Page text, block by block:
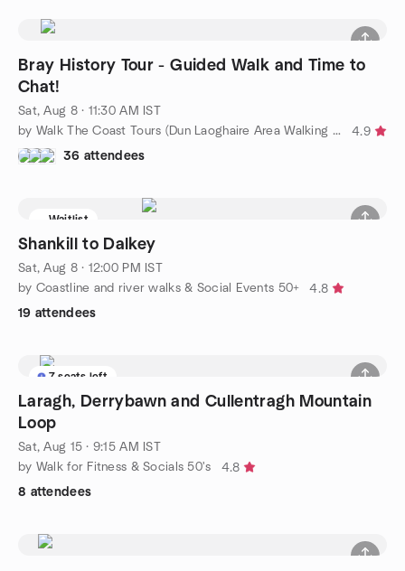
Bray History Tour - Guided Walk and Time to
Chat!
Sat, Aug 8 · 11:30 AM IST
by Walk The Coast Tours (Dun Laoghaire Area Walking Tours)
4.9
36 attendees
Waitlist
Shankill to Dalkey
Sat, Aug 8 · 12:00 PM IST
by Coastline and river walks & Social Events 50+
4.8
19 attendees
7 seats left
Laragh, Derrybawn and Cullentragh Mountain
Loop
Sat, Aug 15 · 9:15 AM IST
by Walk for Fitness & Socials 50's
4.8
8 attendees